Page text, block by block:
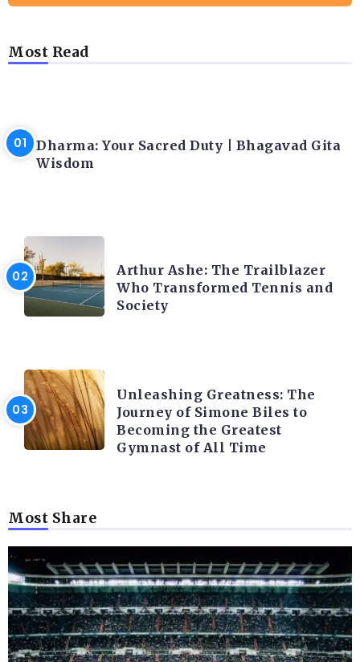
Most Read
Dharma: Your Sacred Duty | Bhagavad Gita
Wisdom
Arthur Ashe: The Trailblazer
Who Transformed Tennis and
Society
Unleashing Greatness: The
Journey of Simone Biles to
Becoming the Greatest
Gymnast of All Time
Most Share